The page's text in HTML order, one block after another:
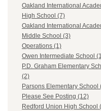
Oakland International
High School (7)
Oakland International
Middle School (3)
Operations (1)
Owen Intermediate School
P.D. Graham Elementary
(2)
Parsons Elementary School
Please See Posting (12)
Redford Union High School